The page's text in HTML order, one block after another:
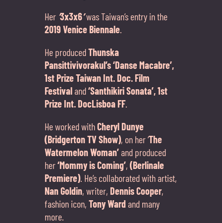
Her ‘3x3x6’was Taiwan’s entry in the
2019 Venice Biennale.
He producedThunska
Pansittivivorakul’s ‘Danse Macabre’,
1st Prize Taiwan Int. Doc. Film
Festivaland‘Santhikiri Sonata’, 1st
Prize Int. DocLisboa FF.
He worked withCheryl Dunye
(Bridgerton TV Show), on her ‘The
Watermelon Woman’and produced
her‘Mommy is Coming’, (Berlinale
Premiere). He’s collaborated with artist,
Nan Goldin, writer, Dennis Cooper,
fashion icon, Tony Wardand many
more.